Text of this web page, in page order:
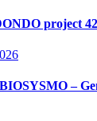
project
–